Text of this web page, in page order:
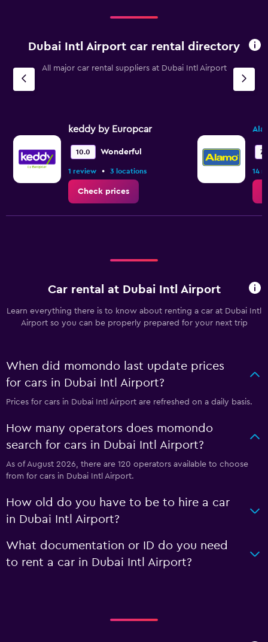
Dubai Intl Airport car rental directory
All major car rental suppliers at Dubai Intl Airport
keddy by Europcar
10.0 Wonderful
1 review • 3 locations
Check prices
14
Car rental at Dubai Intl Airport
Learn everything there is to know about renting a car at Dubai Intl
Airport so you can be properly prepared for your next trip
When did momondo last update prices
for cars in Dubai Intl Airport?
Prices for cars in Dubai Intl Airport are refreshed on a daily basis.
How many operators does momondo
search for cars in Dubai Intl Airport?
As of August 2026, there are 120 operators available to choose
from for cars in Dubai Intl Airport.
How old do you have to be to hire a car
in Dubai Intl Airport?
What documentation or ID do you need
to rent a car in Dubai Intl Airport?